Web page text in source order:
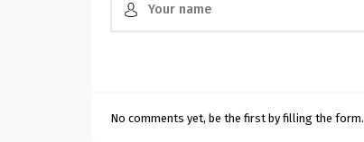
No comments yet, be the first by filling the form.